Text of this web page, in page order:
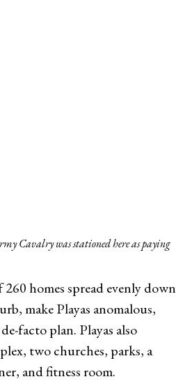
Cavalry was stationed here as paying
homes spread evenly down
make Playas anomalous,
facto plan. Playas also
two churches, parks, a
and fitness room.